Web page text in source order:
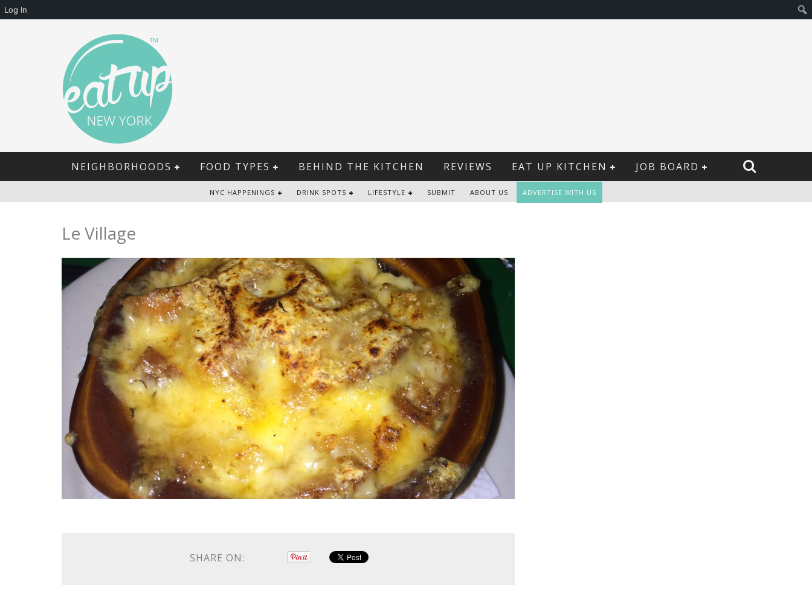
NEIGHBORHOODS FOOD TYPES BEHIND THE KITCHEN REVIEWS EAT UP KITCHEN JOB BOARD
NYC HAPPENINGS DRINK SPOTS LIFESTYLE SUBMIT ABOUT US ADVERTISE WITH US
Le Village
SHARE ON:
Log In